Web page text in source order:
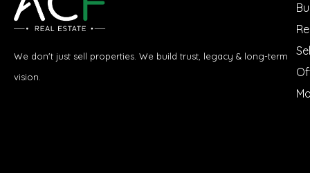
We don't just sell properties. We build trust, legacy & long-term
vision.